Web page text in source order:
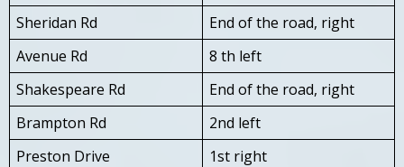
Sheridan Rd
End of the road, right
Avenue Rd
8 th left
Shakespeare Rd
End of the road, right
Brampton Rd
2nd left
Preston Drive
1st right